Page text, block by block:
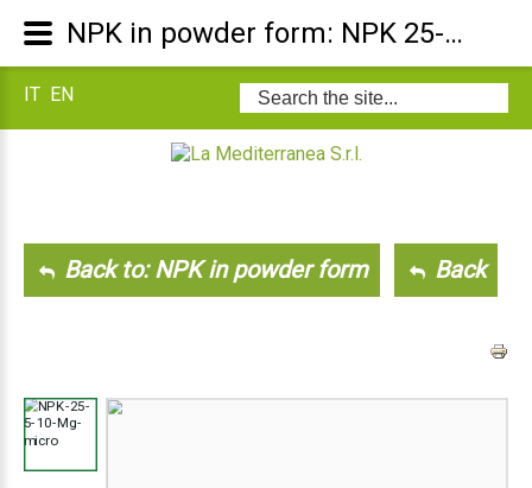
Search
...
IT EN
Back to: NPK in powder form Back
NPK in powder form: NPK 25-5-10 +Mg +Micro